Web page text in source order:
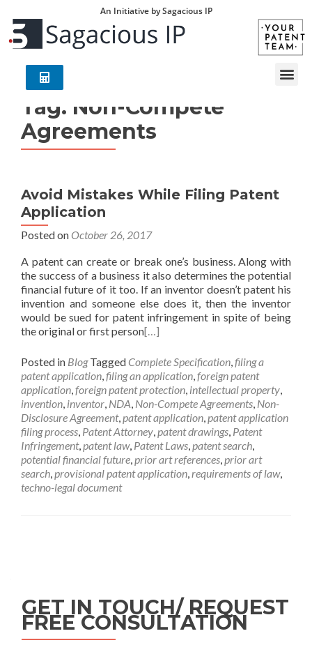
An Initiative by Sagacious IP
Tag: Non-Compete
Agreements
Avoid Mistakes While Filing Patent
Application
Posted on October 26, 2017
A patent can create or break one’s business. Along with
the success of a business it also determines the potential
financial future of it too. If an inventor doesn’t patent his
invention and someone else does it, then the inventor
would be sued for patent infringement in spite of being
the original or first person[…]
Posted in Blog Tagged Complete Specification,filing a
patent application,filing an application,foreign patent
application,foreign patent protection, intellectual property,
invention, inventor, NDA, Non-Compete Agreements, Non-
Disclosure Agreement,patent application,patent application
filing process, Patent Attorney,patent drawings, Patent
Infringement,patent law, Patent Laws,patent search,
potential financial future,prior art references,prior art
search,provisional patent application,requirements of law,
techno-legal document
GET IN TOUCH/ REQUEST
FREE CONSULTATION